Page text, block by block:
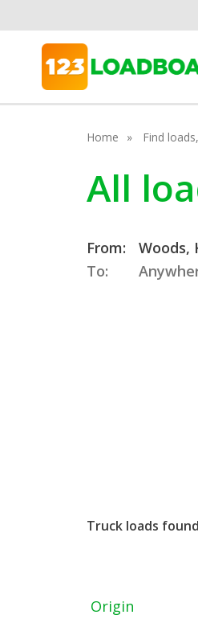
Home Find
All
From:
Woods,
To:
Truck loads
Origin